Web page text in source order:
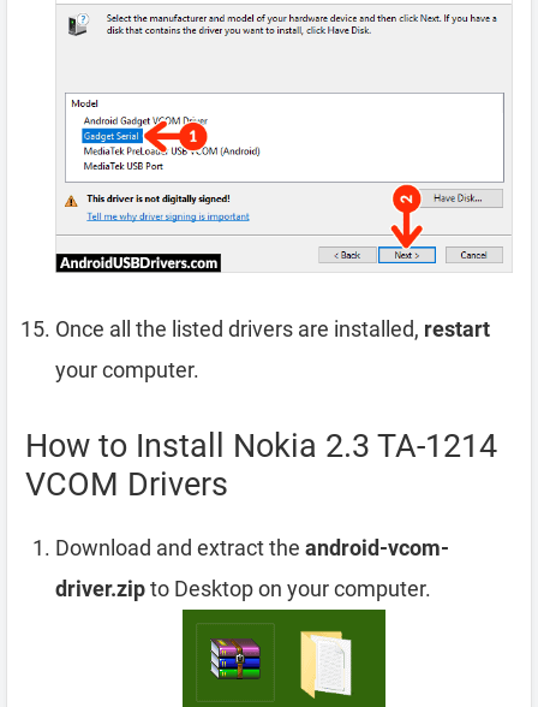
Once all the listed drivers are installed, restart
your computer.
How to Install Nokia 2.3 TA-1214
VCOM Drivers
Download and extract the android-vcom-
driver.zipto Desktop on your computer.